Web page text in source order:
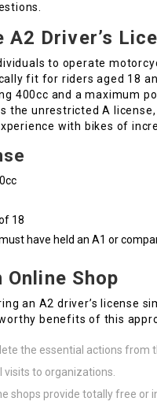
Driver’s
to operate
fit for riders aged 18
400cc and a maximum
the unrestricted A
with bikes of
18
have held an A1 or
Shop
an A2 driver’s license
benefits of this
the essential actions from
to organizations.
shops provide totally free or